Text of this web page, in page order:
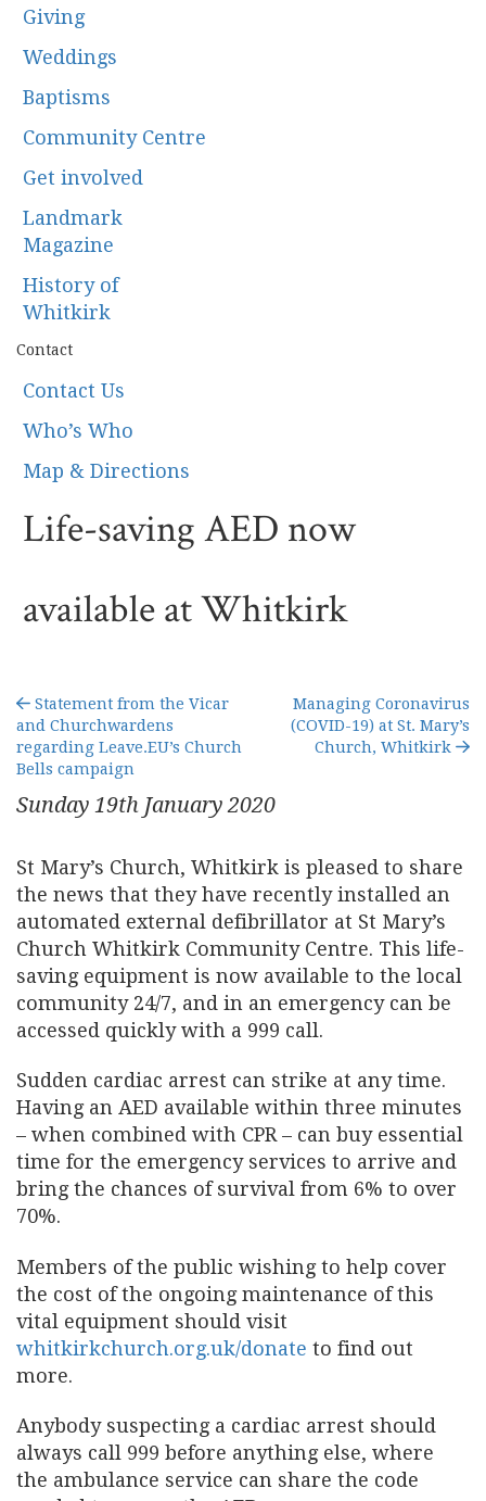
Giving
Weddings
Baptisms
Community Centre
Get involved
Landmark
Magazine
History of
Whitkirk
Contact
Contact Us
Who’s Who
Map & Directions
Life-saving AED now
available at Whitkirk
Statement from the Vicar
and Churchwardens
regarding Leave.EU’s Church
Bells campaign
Managing Coronavirus
(COVID-19) at St. Mary’s
Church, Whitkirk
Sunday 19th January 2020
St Mary’s Church, Whitkirk is pleased to share
the news that they have recently installed an
automated external defibrillator at St Mary’s
Church Whitkirk Community Centre. This life-
saving equipment is now available to the local
community 24/7, and in an emergency can be
accessed quickly with a 999 call.
Sudden cardiac arrest can strike at any time.
Having an AED available within three minutes
– when combined with CPR – can buy essential
time for the emergency services to arrive and
bring the chances of survival from 6% to over
70%.
Members of the public wishing to help cover
the cost of the ongoing maintenance of this
vital equipment should visit
whitkirkchurch.org.uk/donate to find out
more.
Anybody suspecting a cardiac arrest should
always call 999 before anything else, where
the ambulance service can share the code